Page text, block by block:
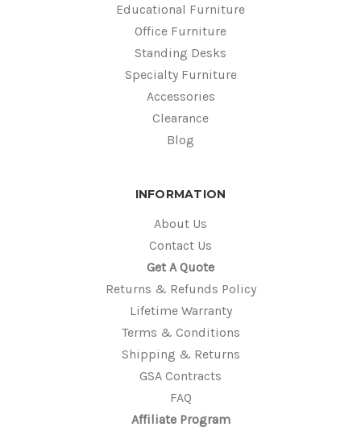
Educational Furniture
Office Furniture
Standing Desks
Specialty Furniture
Accessories
Clearance
Blog
INFORMATION
About Us
Contact Us
Get A Quote
Returns & Refunds Policy
Lifetime Warranty
Terms & Conditions
Shipping & Returns
GSA Contracts
FAQ
Affiliate Program